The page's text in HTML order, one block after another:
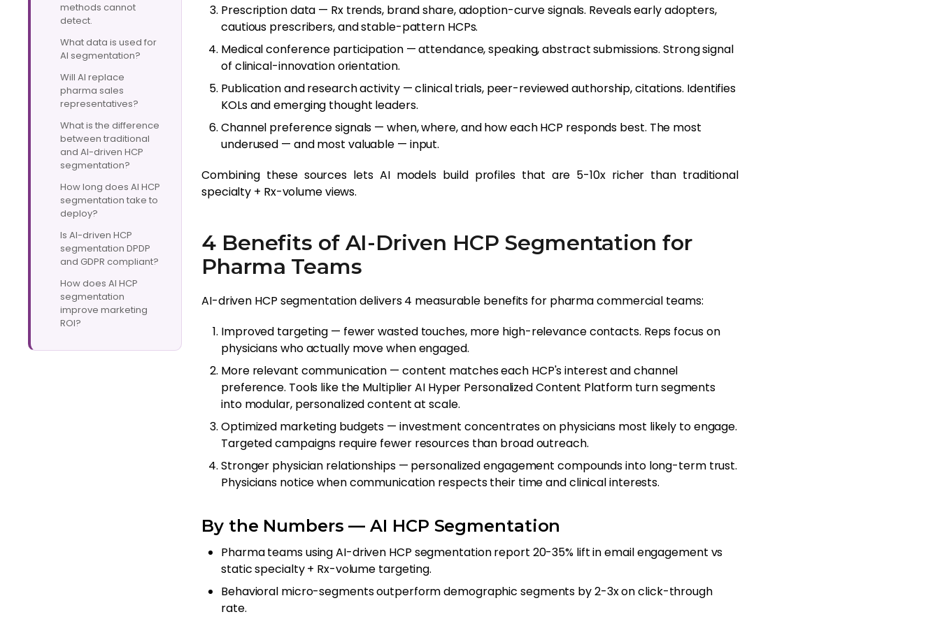
methods cannot
detect.
What data is used for
AI segmentation?
Will AI replace
pharma sales
representatives?
What is the difference
between traditional
and AI-driven HCP
segmentation?
How long does AI HCP
segmentation take to
deploy?
Is AI-driven HCP
segmentation DPDP
and GDPR compliant?
How does AI HCP
segmentation
improve marketing
ROI?
Prescription data — Rx trends, brand share, adoption-curve signals. Reveals early adopters,
cautious prescribers, and stable-pattern HCPs.
Medical conference participation — attendance, speaking, abstract submissions. Strong signal
of clinical-innovation orientation.
Publication and research activity — clinical trials, peer-reviewed authorship, citations. Identifies
KOLs and emerging thought leaders.
Channel preference signals — when, where, and how each HCP responds best. The most
underused — and most valuable — input.
Combining these sources lets AI models build profiles that are 5-10x richer than traditional
specialty + Rx-volume views.
4 Benefits of AI-Driven HCP Segmentation for
Pharma Teams
AI-driven HCP segmentation delivers 4 measurable benefits for pharma commercial teams:
Improved targeting — fewer wasted touches, more high-relevance contacts. Reps focus on
physicians who actually move when engaged.
More relevant communication — content matches each HCP's interest and channel
preference. Tools like the Multiplier AI Hyper Personalized Content Platform turn segments
into modular, personalized content at scale.
Optimized marketing budgets — investment concentrates on physicians most likely to engage.
Targeted campaigns require fewer resources than broad outreach.
Stronger physician relationships — personalized engagement compounds into long-term trust.
Physicians notice when communication respects their time and clinical interests.
By the Numbers — AI HCP Segmentation
Pharma teams using AI-driven HCP segmentation report 20-35% lift in email engagement vs
static specialty + Rx-volume targeting.
Behavioral micro-segments outperform demographic segments by 2-3x on click-through
rate.